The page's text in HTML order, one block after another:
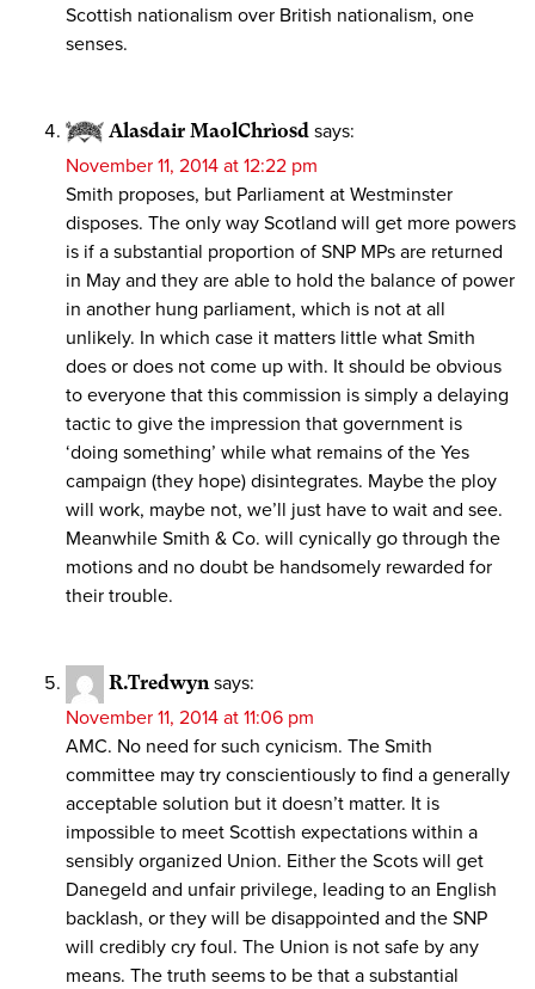
Scottish nationalism over British nationalism, one
senses.
Alasdair MaolChrìosd says:
November 11, 2014 at 12:22 pm
Smith proposes, but Parliament at Westminster
disposes. The only way Scotland will get more powers
is if a substantial proportion of SNP MPs are returned
in May and they are able to hold the balance of power
in another hung parliament, which is not at all
unlikely. In which case it matters little what Smith
does or does not come up with. It should be obvious
to everyone that this commission is simply a delaying
tactic to give the impression that government is
‘doing something’ while what remains of the Yes
campaign (they hope) disintegrates. Maybe the ploy
will work, maybe not, we’ll just have to wait and see.
Meanwhile Smith & Co. will cynically go through the
motions and no doubt be handsomely rewarded for
their trouble.
R.Tredwyn says:
November 11, 2014 at 11:06 pm
AMC. No need for such cynicism. The Smith
committee may try conscientiously to find a generally
acceptable solution but it doesn’t matter. It is
impossible to meet Scottish expectations within a
sensibly organized Union. Either the Scots will get
Danegeld and unfair privilege, leading to an English
backlash, or they will be disappointed and the SNP
will credibly cry foul. The Union is not safe by any
means. The truth seems to be that a substantial